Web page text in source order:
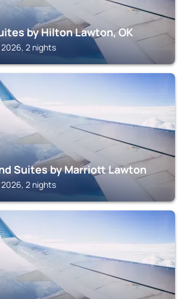
by Hilton Lawton, OK
2 nights
Suites by Marriott Lawton
2 nights